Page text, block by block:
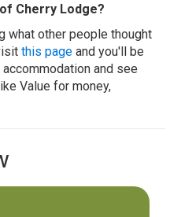
Cherry Lodge?
what other people thought
this page and you'll be
and see
Value for money,